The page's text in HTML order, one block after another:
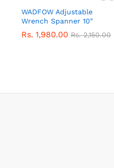
WADFOW Adjustable
Wrench Spanner 10″
Rs. 1,980.00 Rs.2,150.00